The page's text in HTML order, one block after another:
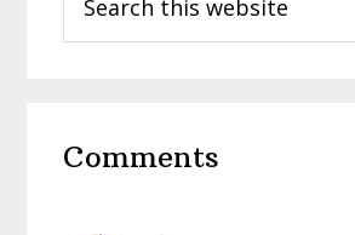
this
Interactions
Comments